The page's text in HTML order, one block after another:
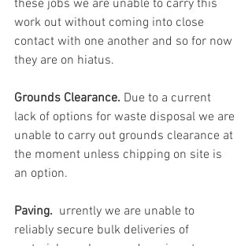
these jobs we are unable to carry this
work out without coming into close
contact with one another and so for now
they are on hiatus.
Grounds Clearance. Due to a current
lack of options for waste disposal we are
unable to carry out grounds clearance at
the moment unless chipping on site is
an option.
Paving. urrently we are unable to
reliably secure bulk deliveries of